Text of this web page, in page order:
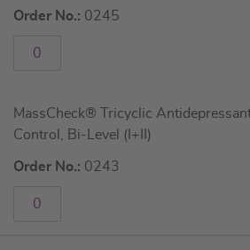
Order No.: 0245
MassCheck® Tricyclic
Control, Bi-Level (I+II)
Order No.: 0243